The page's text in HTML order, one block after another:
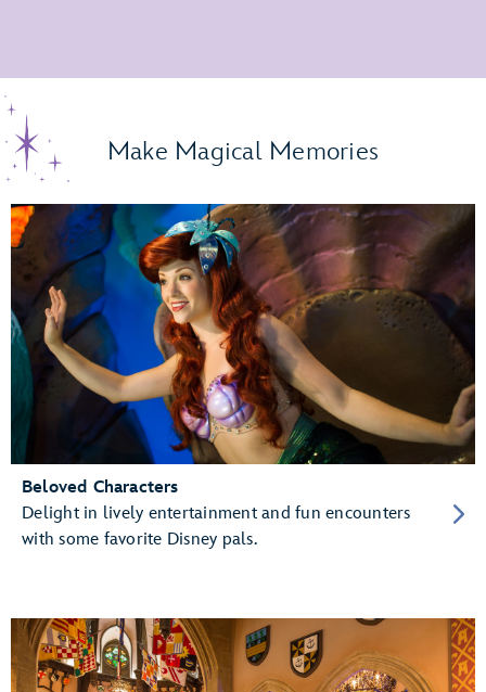
Make Magical Memories
Beloved Characters
Delight in lively entertainment and fun encounters
with some favorite Disney pals.